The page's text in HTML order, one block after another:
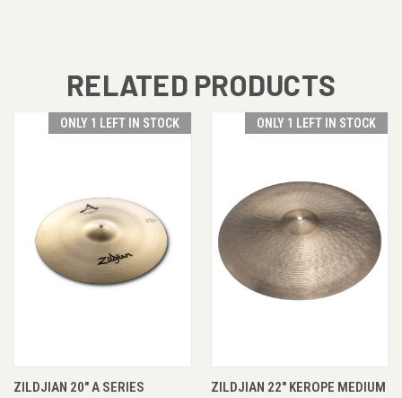
RELATED PRODUCTS
ONLY 1 LEFT IN STOCK
ZILDJIAN 20" A SERIES
ONLY 1 LEFT IN STOCK
ZILDJIAN 22" KEROPE MEDIUM